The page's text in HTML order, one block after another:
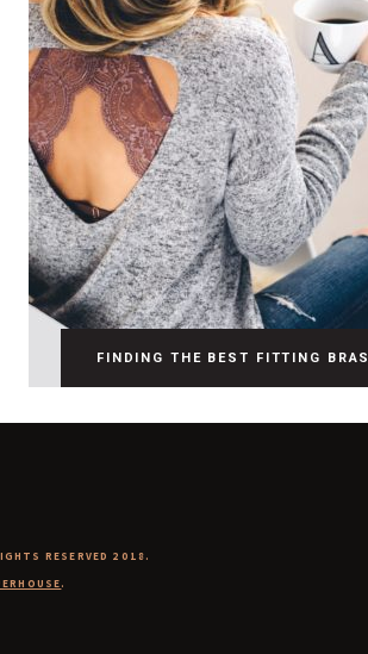
FINDING THE BEST FITTING BRAS
RESERVED 2018.
.